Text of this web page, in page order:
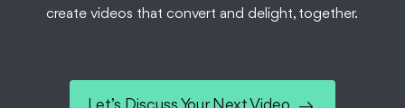
create videos that convert and delight, together.